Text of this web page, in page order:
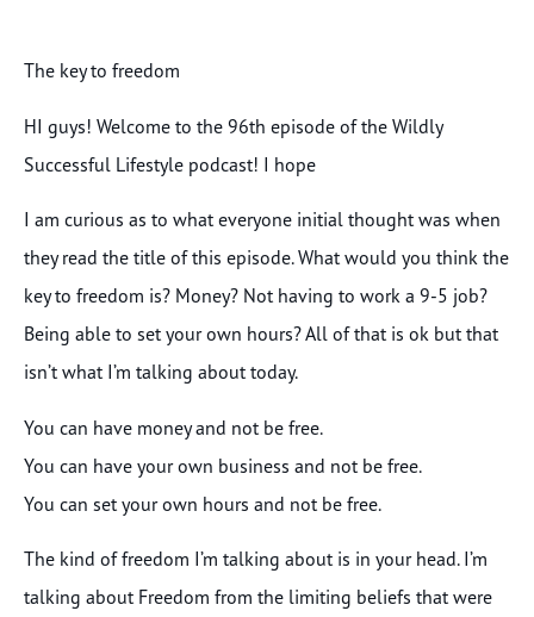
The key to freedom
HI guys! Welcome to the 96th episode of the Wildly
Successful Lifestyle podcast! I hope
I am curious as to what everyone initial thought was when
they read the title of this episode. What would you think the
key to freedom is? Money? Not having to work a 9-5 job?
Being able to set your own hours? All of that is ok but that
isn’t what I’m talking about today.
You can have money and not be free.
You can have your own business and not be free.
You can set your own hours and not be free.
The kind of freedom I’m talking about is in your head. I’m
talking about Freedom from the limiting beliefs that were